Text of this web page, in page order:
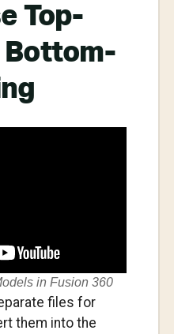
Top-
Bottom-
in Fusion 360
files for
them into the